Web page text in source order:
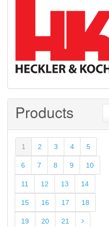
Products
1 2 3 4 5
6 7 8 9 10
11 12 13 14
15 16 17 18
19 20 21